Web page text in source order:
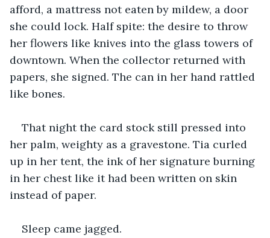
afford, a mattress not eaten by mildew, a door
she could lock. Half spite: the desire to throw
her flowers like knives into the glass towers of
downtown. When the collector returned with
papers, she signed. The can in her hand rattled
like bones.
That night the card stock still pressed into
her palm, weighty as a gravestone. Tia curled
up in her tent, the ink of her signature burning
in her chest like it had been written on skin
instead of paper.
Sleep came jagged.